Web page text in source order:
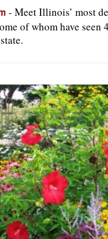
- Meet Illinois’ most
of whom have seen